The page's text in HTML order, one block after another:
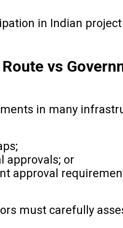
in Indian
vs
in many
approvals; or
approval
must carefully